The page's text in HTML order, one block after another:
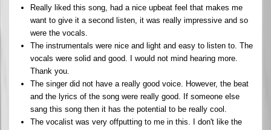
Really liked this song, had a nice upbeat feel that makes me
want to give it a second listen, it was really impressive and so
were the vocals.
The instrumentals were nice and light and easy to listen to. The
vocals were solid and good. I would not mind hearing more.
Thank you.
The singer did not have a really good voice. However, the beat
and the lyrics of the song were really good. If someone else
sang this song then it has the potential to be really cool.
The vocalist was very offputting to me in this. I don't like the